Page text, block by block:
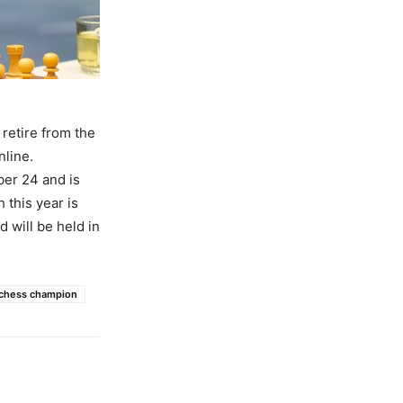
retire from the
24 and is
this year is
will be held in
champion